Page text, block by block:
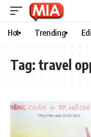
Hot Trending
Tag: travel